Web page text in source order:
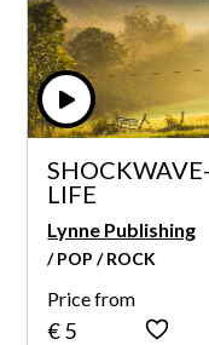
LIFE
Lynne Publishing
/ POP / ROCK
Price from
€ 5